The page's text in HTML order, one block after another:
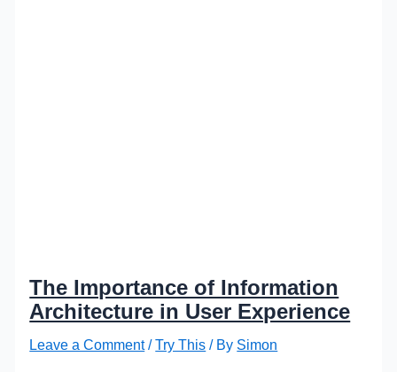
The Importance of Information
Architecture in User Experience
Leave a Comment /Try This / By Simon